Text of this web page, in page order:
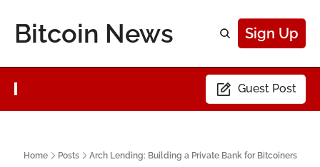
Bitcoin News Sign Up
Guest Post
Home Posts Arch Lending: Building a Private Bank for Bitcoiners